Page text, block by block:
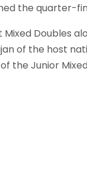
the quarter-
Doubles
of the host
the Junior